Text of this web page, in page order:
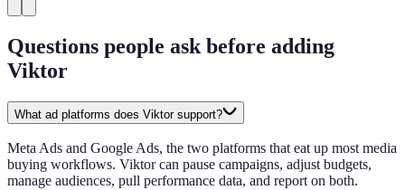
Questions people ask before adding
Viktor
What ad platforms does Viktor support?
Meta Ads and Google Ads, the two platforms that eat up most media
buying workflows. Viktor can pause campaigns, adjust budgets,
manage audiences, pull performance data, and report on both.